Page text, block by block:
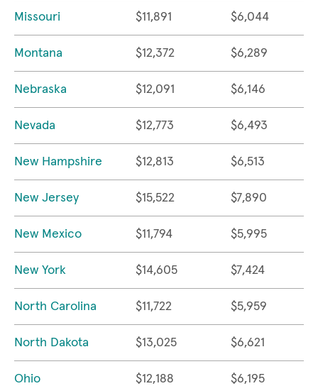
Missouri $11,891 $6,044
Montana $12,372 $6,289
Nebraska $12,091 $6,146
Nevada $12,773 $6,493
New Hampshire $12,813 $6,513
New Jersey $15,522 $7,890
New Mexico $11,794 $5,995
New York $14,605 $7,424
North Carolina $11,722 $5,959
North Dakota $13,025 $6,621
Ohio $12,188 $6,195